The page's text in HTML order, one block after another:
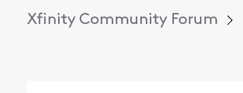
Xfinity Community Forum